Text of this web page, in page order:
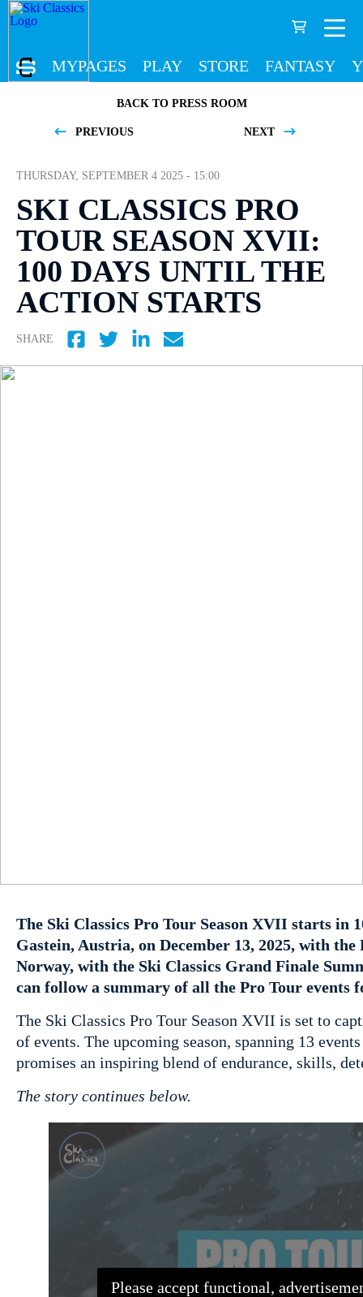
MYPAGES PLAY STORE FANTASY
BACK TO PRESS ROOM
PREVIOUS NEXT
THURSDAY, SEPTEMBER 4 2025 - 15:00
SKI CLASSICS PRO
TOUR SEASON XVII:
100 DAYS UNTIL THE
ACTION STARTS
SHARE
The Ski Classics Pro Tour Season XVII starts in
Gastein, Austria, on December 13, 2025, with the
Norway, with the Ski Classics Grand Finale
can follow a summary of all the Pro Tour events
The Ski Classics Pro Tour Season XVII is set to
of events. The upcoming season, spanning 13
promises an inspiring blend of endurance, skills,
The story continues below.
Please accept functional,